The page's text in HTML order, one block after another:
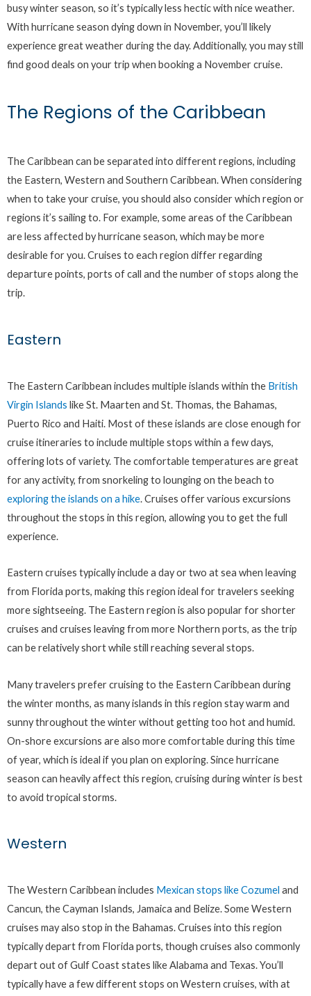
busy winter season, so it’s typically less hectic with nice weather.
With hurricane season dying down in November, you’ll likely
experience great weather during the day. Additionally, you may still
find good deals on your trip when booking a November cruise.
The Regions of the Caribbean
The Caribbean can be separated into different regions, including
the Eastern, Western and Southern Caribbean. When considering
when to take your cruise, you should also consider which region or
regions it’s sailing to. For example, some areas of the Caribbean
are less affected by hurricane season, which may be more
desirable for you. Cruises to each region differ regarding
departure points, ports of call and the number of stops along the
trip.
Eastern
The Eastern Caribbean includes multiple islands within the British
Virgin Islands like St. Maarten and St. Thomas, the Bahamas,
Puerto Rico and Haiti. Most of these islands are close enough for
cruise itineraries to include multiple stops within a few days,
offering lots of variety. The comfortable temperatures are great
for any activity, from snorkeling to lounging on the beach to
exploring the islands on a hike. Cruises offer various excursions
throughout the stops in this region, allowing you to get the full
experience.
Eastern cruises typically include a day or two at sea when leaving
from Florida ports, making this region ideal for travelers seeking
more sightseeing. The Eastern region is also popular for shorter
cruises and cruises leaving from more Northern ports, as the trip
can be relatively short while still reaching several stops.
Many travelers prefer cruising to the Eastern Caribbean during
the winter months, as many islands in this region stay warm and
sunny throughout the winter without getting too hot and humid.
On-shore excursions are also more comfortable during this time
of year, which is ideal if you plan on exploring. Since hurricane
season can heavily affect this region, cruising during winter is best
to avoid tropical storms.
Western
The Western Caribbean includes Mexican stops like Cozumel and
Cancun, the Cayman Islands, Jamaica and Belize. Some Western
cruises may also stop in the Bahamas. Cruises into this region
typically depart from Florida ports, though cruises also commonly
depart out of Gulf Coast states like Alabama and Texas. You’ll
typically have a few different stops on Western cruises, with at